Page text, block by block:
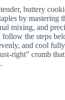
buttery
by mastering
mixing, and
follow the steps
and cool
right” crumb